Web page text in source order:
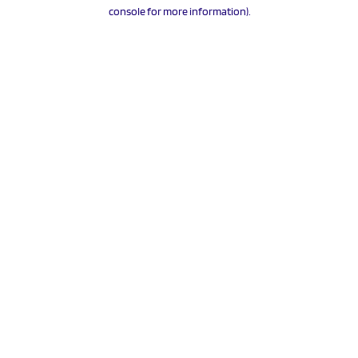
console for more information).